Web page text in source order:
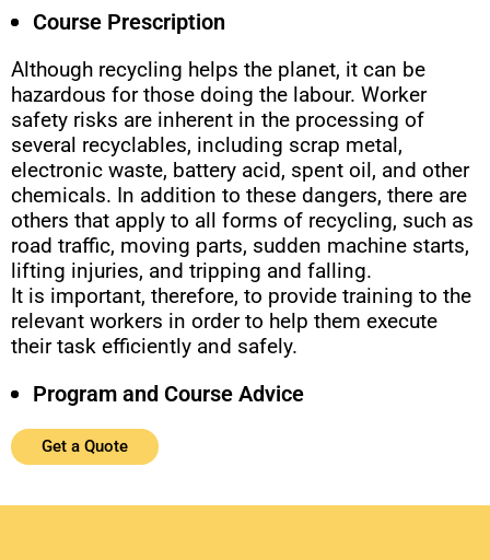
Course Prescription
Although recycling helps the planet, it can be
hazardous for those doing the labour. Worker
safety risks are inherent in the processing of
several recyclables, including scrap metal,
electronic waste, battery acid, spent oil, and other
chemicals. In addition to these dangers, there are
others that apply to all forms of recycling, such as
road traffic, moving parts, sudden machine starts,
lifting injuries, and tripping and falling.
It is important, therefore, to provide training to the
relevant workers in order to help them execute
their task efficiently and safely.
Program and Course Advice
Get a Quote